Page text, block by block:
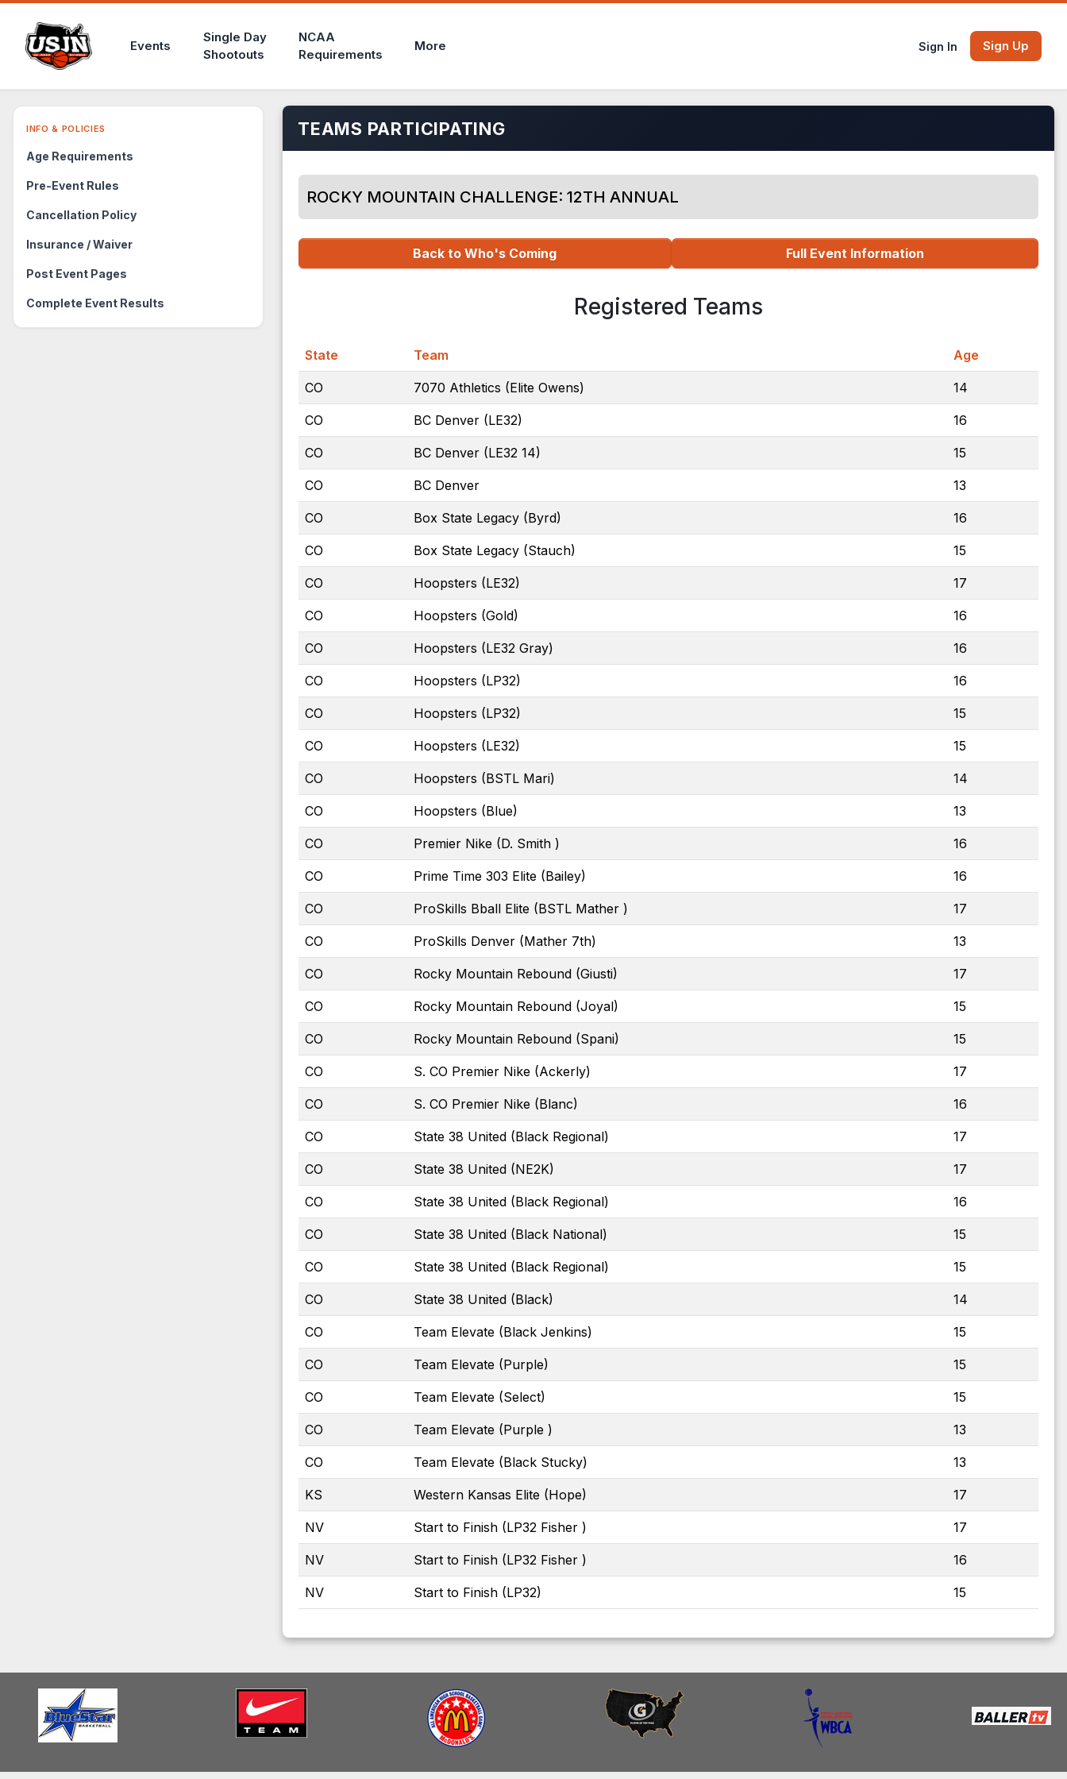
Events
Single Day
Shootouts
NCAA
Requirements
More Sign In Sign Up
INFO & POLICIES
Age Requirements
Pre-Event Rules
Cancellation Policy
Insurance / Waiver
Post Event Pages
Complete Event Results
TEAMS PARTICIPATING
ROCKY MOUNTAIN CHALLENGE: 12TH ANNUAL
Back to Who's Coming Full Event Information
Registered Teams
State Team Age
CO 7070 Athletics (Elite Owens) 14
CO BC Denver (LE32) 16
CO BC Denver (LE32 14) 15
CO BC Denver 13
CO Box State Legacy (Byrd) 16
CO Box State Legacy (Stauch) 15
CO Hoopsters (LE32) 17
CO Hoopsters (Gold) 16
CO Hoopsters (LE32 Gray) 16
CO Hoopsters (LP32) 16
CO Hoopsters (LP32) 15
CO Hoopsters (LE32) 15
CO Hoopsters (BSTL Mari) 14
CO Hoopsters (Blue) 13
CO Premier Nike (D. Smith ) 16
CO Prime Time 303 Elite (Bailey) 16
CO ProSkills Bball Elite (BSTL Mather ) 17
CO ProSkills Denver (Mather 7th) 13
CO Rocky Mountain Rebound (Giusti) 17
CO Rocky Mountain Rebound (Joyal) 15
CO Rocky Mountain Rebound (Spani) 15
CO S. CO Premier Nike (Ackerly) 17
CO S. CO Premier Nike (Blanc) 16
CO State 38 United (Black Regional) 17
CO State 38 United (NE2K) 17
CO State 38 United (Black Regional) 16
CO State 38 United (Black National) 15
CO State 38 United (Black Regional) 15
CO State 38 United (Black) 14
CO Team Elevate (Black Jenkins) 15
CO Team Elevate (Purple) 15
CO Team Elevate (Select) 15
CO Team Elevate (Purple ) 13
CO Team Elevate (Black Stucky) 13
KS Western Kansas Elite (Hope) 17
NV Start to Finish (LP32 Fisher ) 17
NV Start to Finish (LP32 Fisher ) 16
NV Start to Finish (LP32) 15